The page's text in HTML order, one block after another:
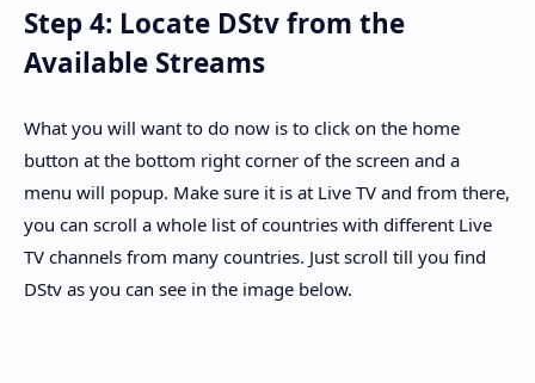
Step 4: Locate DStv from the
Available Streams
What you will want to do now is to click on the home
button at the bottom right corner of the screen and a
menu will popup. Make sure it is at Live TV and from there,
you can scroll a whole list of countries with different Live
TV channels from many countries. Just scroll till you find
DStv as you can see in the image below.